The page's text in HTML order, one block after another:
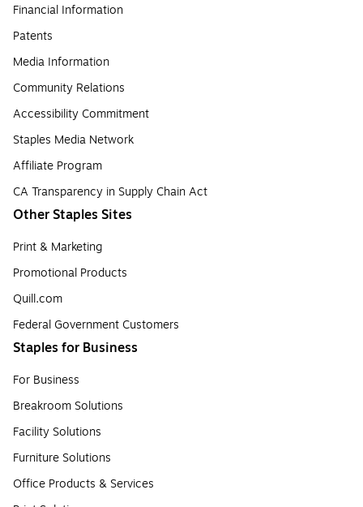
Financial Information
Patents
Media Information
Community Relations
Accessibility Commitment
Staples Media Network
Affiliate Program
CA Transparency in Supply Chain Act
Other Staples Sites
Print & Marketing
Promotional Products
Quill.com
Federal Government Customers
Staples for Business
For Business
Breakroom Solutions
Facility Solutions
Furniture Solutions
Office Products & Services